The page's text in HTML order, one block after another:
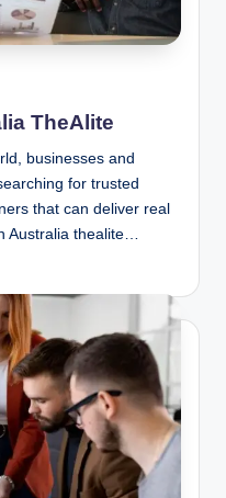
TheAlite
businesses and
for trusted
that can deliver real
Australia thealite…